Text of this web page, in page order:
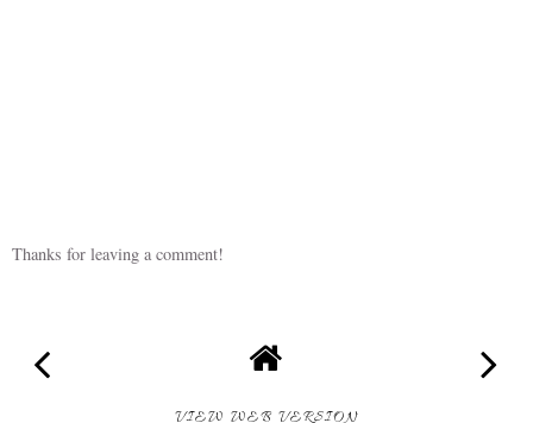
Thanks for leaving a comment!
VIEW WEB VERSION